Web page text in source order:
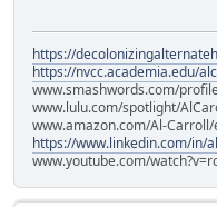
https://
https://nvcc.academia.edu/
www.smashwords.com/
www.lulu.com/spotlight/
www.amazon.com/Al-Carroll/
https://www.linkedin.com/in/
www.youtube.com/